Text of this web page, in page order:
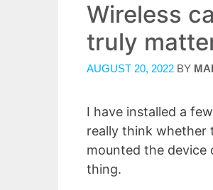
Wireless
truly
AUGUST 20, 2022 BY
I have installed a
really think whether
mounted the device
thing.